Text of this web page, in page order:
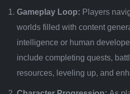
Gameplay Loop: Players
worlds filled with content
intelligence or human
include completing quests,
resources, leveling up, and